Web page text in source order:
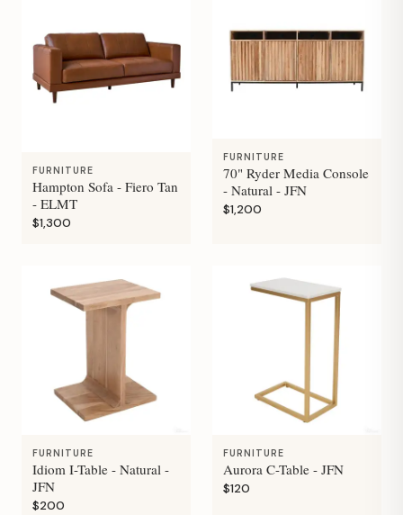
FURNITURE
Hampton Sofa - Fiero Tan
- ELMT
$1,300
FURNITURE
70" Ryder Media Console
- Natural - JFN
$1,200
FURNITURE
Idiom I-Table - Natural -
JFN
$200
FURNITURE
Aurora C-Table - JFN
$120